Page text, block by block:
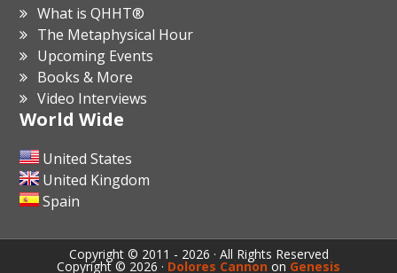
What is QHHT®
The Metaphysical Hour
Upcoming Events
Books & More
Video Interviews
World Wide
United States
United Kingdom
Spain
Copyright © 2011 - 2026 · All Rights Reserved
Copyright © 2026 · Dolores Cannon on Genesis